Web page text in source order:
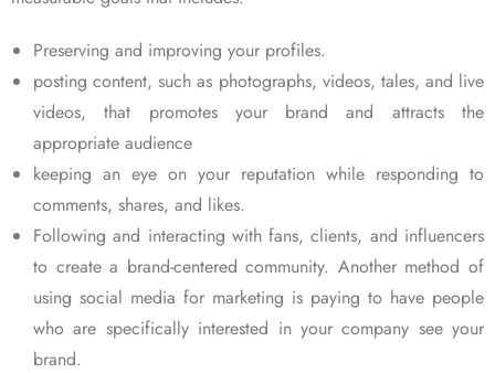
Preserving and improving your profiles.
posting content, such as photographs, videos, tales, and live
videos, that promotes your brand and attracts the
appropriate audience
keeping an eye on your reputation while responding to
comments, shares, and likes.
Following and interacting with fans, clients, and influencers
to create a brand-centered community. Another method of
using social media for marketing is paying to have people
who are specifically interested in your company see your
brand.